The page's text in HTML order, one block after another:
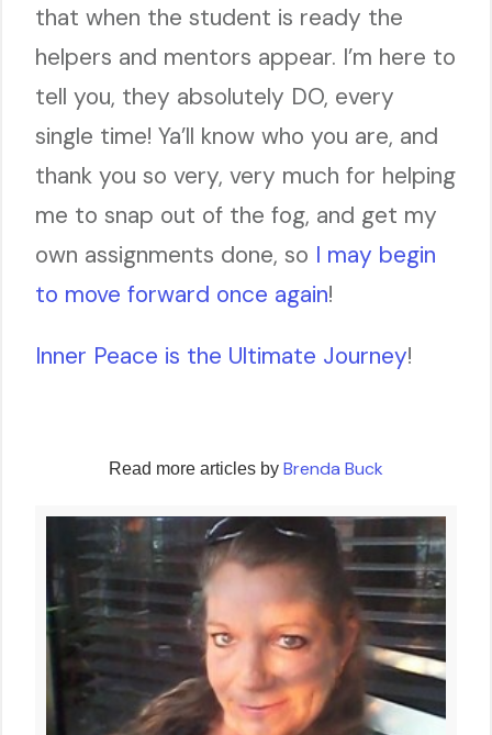
that when the student is ready the
helpers and mentors appear. I’m here to
tell you, they absolutely DO, every
single time! Ya’ll know who you are, and
thank you so very, very much for helping
me to snap out of the fog, and get my
own assignments done, so I may begin
to move forward once again!
Inner Peace is the Ultimate Journey!
Read more articles by Brenda Buck